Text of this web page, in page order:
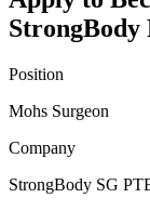
Position
Mohs Surgeon
Company
StrongBody SG